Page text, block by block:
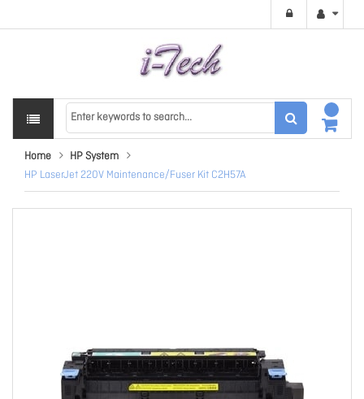
Home
HP System
HP LaserJet 220V Maintenance/Fuser Kit C2H57A